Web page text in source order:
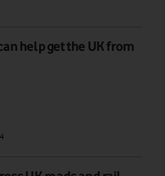
help get the UK from